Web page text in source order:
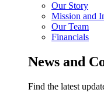
Our Story
Mission and
Our Team
Financials
News and
Find the latest